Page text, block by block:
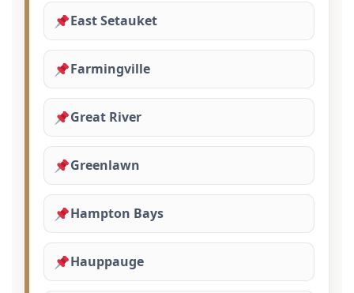
East Setauket
Farmingville
Great River
Greenlawn
Hampton Bays
Hauppauge